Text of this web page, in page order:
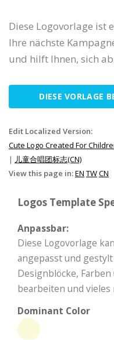
Diese Logovorlage ist
Ihre nächste
und hilft Ihnen, sich
DIESE VORLAGE
Edit Localized Version:
Cute Logo Created For
| 儿童合唱团标志(CN)
View this page in:EN TWCN
Logos Template
Anpassbar:
Diese Logovorlage
angepasst und
Designblöcke,
bearbeiten und vieles
Dominant Color